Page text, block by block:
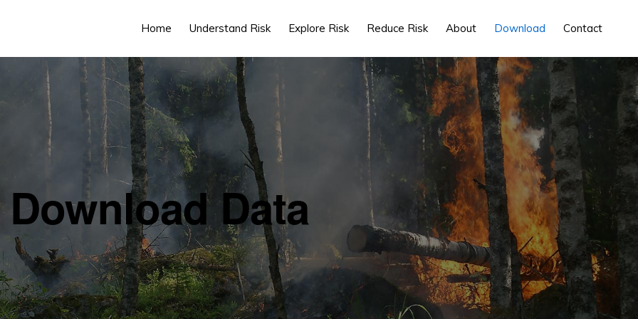
Home Understand Risk Explore Risk Reduce Risk About Download Contact
Download Data